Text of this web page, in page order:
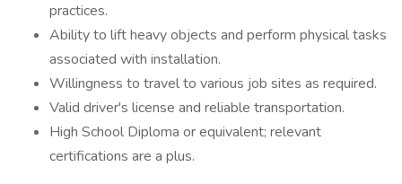
practices.
Ability to lift heavy objects and perform physical tasks
associated with installation.
Willingness to travel to various job sites as required.
Valid driver's license and reliable transportation.
High School Diploma or equivalent; relevant
certifications are a plus.